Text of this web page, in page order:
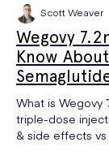
Scott Weaver
Wegovy
Know
What is Wegovy
triple-dose
& side effects vs